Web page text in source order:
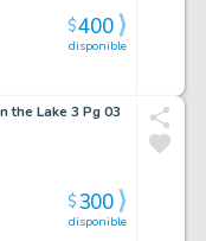
disponible
$400
the Lake 3 Pg 03
disponible
$300